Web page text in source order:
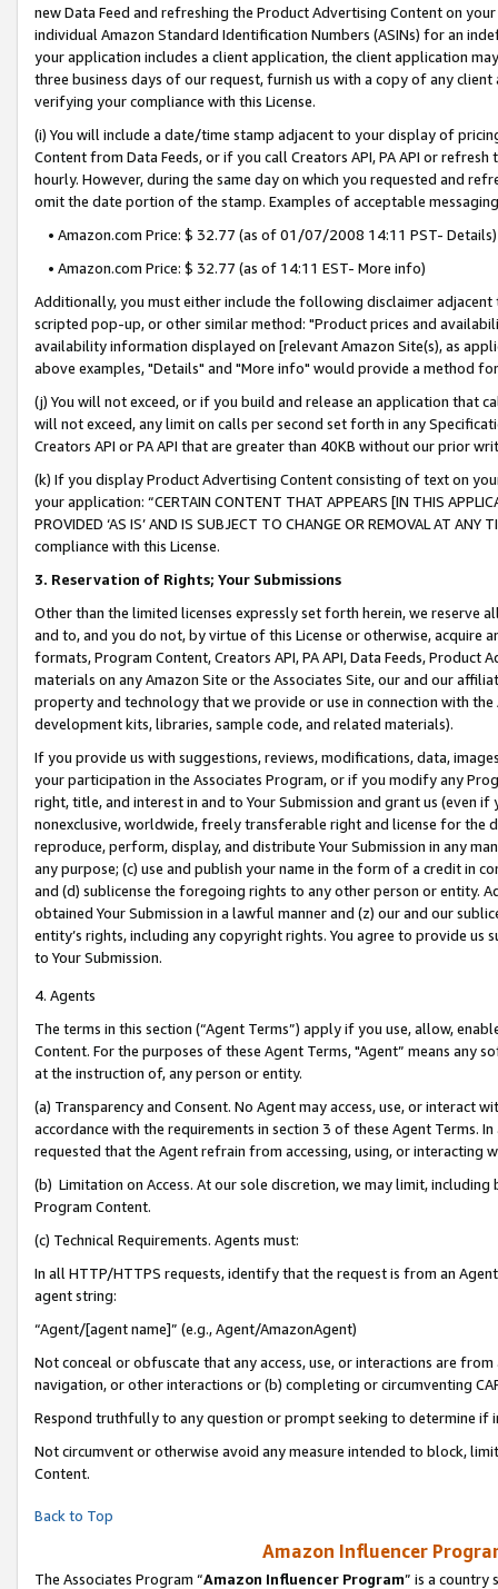
new Data Feed and refreshing the Product Advertising Content on
individual Amazon Standard Identification Numbers (ASINs) for an
your application includes a client application, the client application
three business days of our request, furnish us with a copy of any
verifying your compliance with this License.
(i) You will include a date/time stamp adjacent to your display of
Content from Data Feeds, or if you call Creators API, PA API or
hourly. However, during the same day on which you requested and
omit the date portion of the stamp. Examples of acceptable
• Amazon.com Price: $ 32.77 (as of 01/07/2008 14:11 PST- Details)
• Amazon.com Price: $ 32.77 (as of 14:11 EST- More info)
Additionally, you must either include the following disclaimer
scripted pop-up, or other similar method: "Product prices and
availability information displayed on [relevant Amazon Site(s), as
above examples, "Details" and "More info" would provide a method
(j) You will not exceed, or if you build and release an application that
will not exceed, any limit on calls per second set forth in any
Creators API or PA API that are greater than 40KB without our prior
(k) If you display Product Advertising Content consisting of text on
your application: “CERTAIN CONTENT THAT APPEARS [IN THIS
PROVIDED ‘AS IS’ AND IS SUBJECT TO CHANGE OR REMOVAL AT
compliance with this License.
3. Reservation of Rights; Your Submissions
Other than the limited licenses expressly set forth herein, we
and to, and you do not, by virtue of this License or otherwise, acquire
formats, Program Content, Creators API, PA API, Data Feeds,
materials on any Amazon Site or the Associates Site, our and our
property and technology that we provide or use in connection with
development kits, libraries, sample code, and related materials).
If you provide us with suggestions, reviews, modifications, data,
your participation in the Associates Program, or if you modify any
right, title, and interest in and to Your Submission and grant us (even
nonexclusive, worldwide, freely transferable right and license for
reproduce, perform, display, and distribute Your Submission in any
any purpose; (c) use and publish your name in the form of a credit in
and (d) sublicense the foregoing rights to any other person or entity.
obtained Your Submission in a lawful manner and (z) our and our
entity’s rights, including any copyright rights. You agree to provide us
to Your Submission.
4. Agents
The terms in this section (“Agent Terms”) apply if you use, allow,
Content. For the purposes of these Agent Terms, "Agent” means
at the instruction of, any person or entity.
(a) Transparency and Consent. No Agent may access, use, or
accordance with the requirements in section 3 of these Agent Terms.
requested that the Agent refrain from accessing, using, or interacting
(b) Limitation on Access. At our sole discretion, we may limit,
Program Content.
(c) Technical Requirements. Agents must:
In all HTTP/HTTPS requests, identify that the request is from an
agent string:
“Agent/[agent name]” (e.g., Agent/AmazonAgent)
Not conceal or obfuscate that any access, use, or interactions are
navigation, or other interactions or (b) completing or circumventing
Respond truthfully to any question or prompt seeking to determine if
Not circumvent or otherwise avoid any measure intended to block,
Content.
Back to Top
Amazon Influencer
The Associates Program “Amazon Influencer Program” is a country